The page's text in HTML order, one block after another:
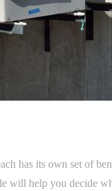
has its own set of
will help you decide